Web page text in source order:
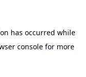
has occurred while
console for more